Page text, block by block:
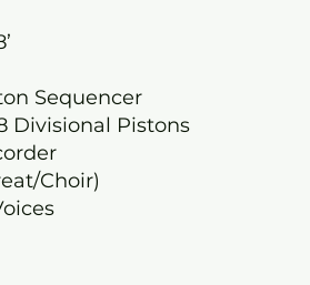
Sequencer
Divisional Pistons
Choir)